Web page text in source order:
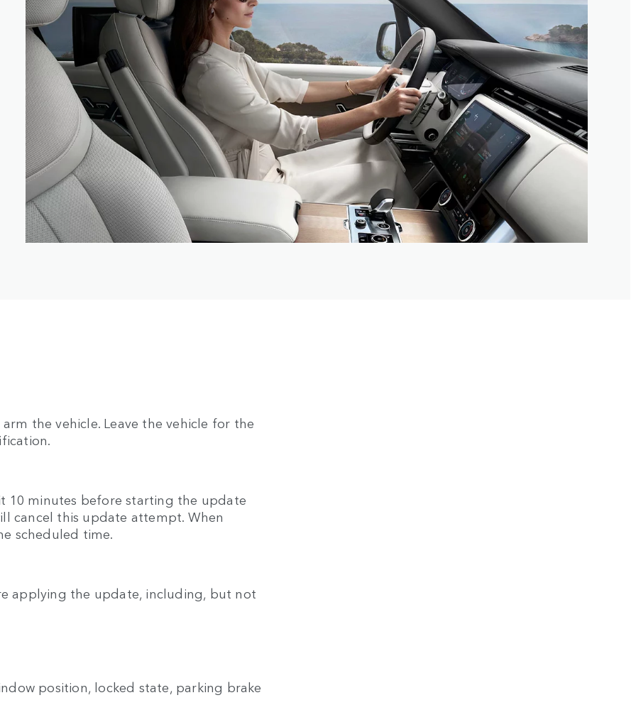
the vehicle. Leave the vehicle for the
10 minutes before starting the update
cancel this update attempt. When
scheduled time.
applying the update, including, but not
position, locked state, parking brake